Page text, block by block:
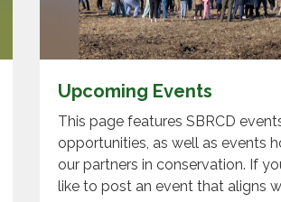
Upcoming Events
This page features SBRCD
opportunities, as well as events
our partners in conservation. If
like to post an event that aligns